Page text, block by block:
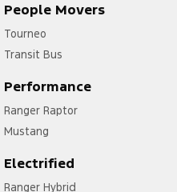
People Movers
Tourneo
Transit Bus
Performance
Ranger Raptor
Mustang
Electrified
Ranger Hybrid